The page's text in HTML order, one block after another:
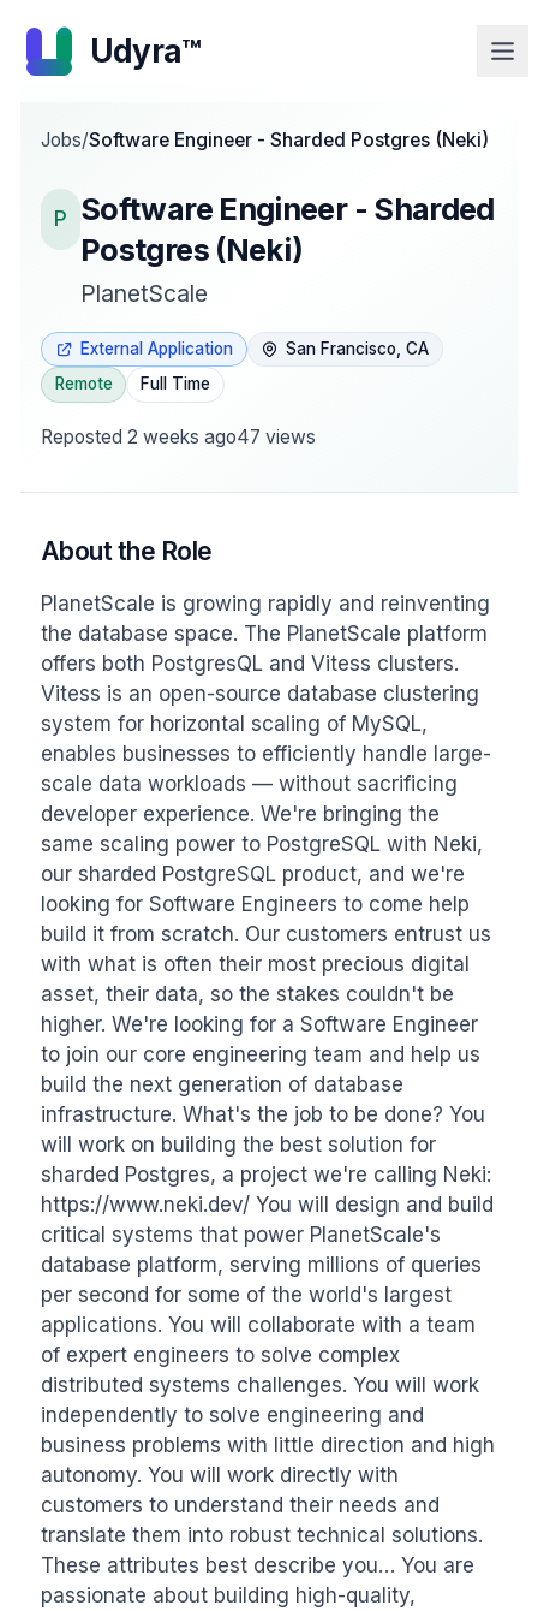
Udyra™
Jobs/Software Engineer - Sharded Postgres (Neki)
P
Software Engineer - Sharded
Postgres (Neki)
PlanetScale
External Application
San Francisco, CA
Remote
Full Time
Reposted 2 weeks ago47 views
About the Role
PlanetScale is growing rapidly and reinventing
the database space. The PlanetScale platform
offers both PostgresQL and Vitess clusters.
Vitess is an open-source database clustering
system for horizontal scaling of MySQL,
enables businesses to efficiently handle large-
scale data workloads — without sacrificing
developer experience. We're bringing the
same scaling power to PostgreSQL with Neki,
our sharded PostgreSQL product, and we're
looking for Software Engineers to come help
build it from scratch. Our customers entrust us
with what is often their most precious digital
asset, their data, so the stakes couldn't be
higher. We're looking for a Software Engineer
to join our core engineering team and help us
build the next generation of database
infrastructure. What's the job to be done? You
will work on building the best solution for
sharded Postgres, a project we're calling Neki:
https://www.neki.dev/ You will design and build
critical systems that power PlanetScale's
database platform, serving millions of queries
per second for some of the world's largest
applications. You will collaborate with a team
of expert engineers to solve complex
distributed systems challenges. You will work
independently to solve engineering and
business problems with little direction and high
autonomy. You will work directly with
customers to understand their needs and
translate them into robust technical solutions.
These attributes best describe you… You are
passionate about building high-quality,